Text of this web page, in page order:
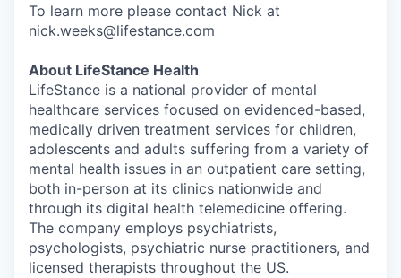
To learn more please contact Nick at
nick.weeks@lifestance.com
About LifeStance Health
LifeStance is a national provider of mental
healthcare services focused on evidenced-based,
medically driven treatment services for children,
adolescents and adults suffering from a variety of
mental health issues in an outpatient care setting,
both in-person at its clinics nationwide and
through its digital health telemedicine offering.
The company employs psychiatrists,
psychologists, psychiatric nurse practitioners, and
licensed therapists throughout the US.